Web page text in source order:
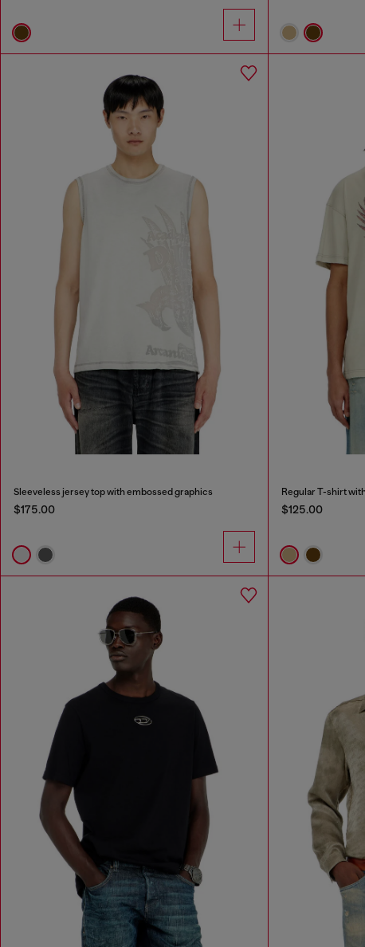
Sleeveless jersey top with embossed graphics
$175.00
Regular T-shirt
$125.00